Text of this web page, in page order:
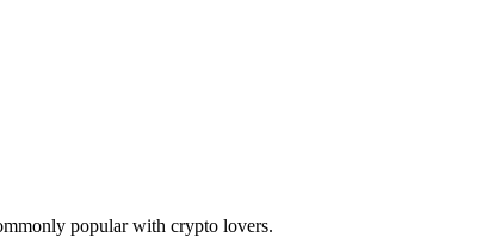
popular with crypto lovers.